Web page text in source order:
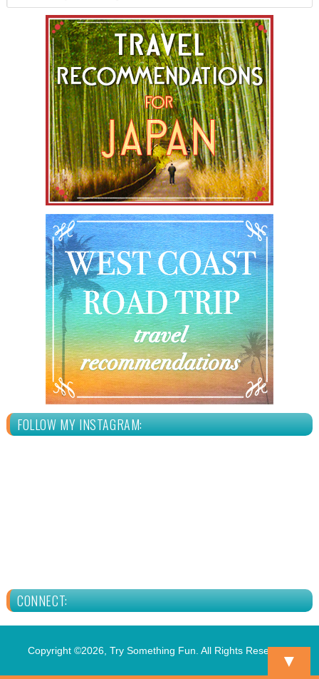
FOLLOW MY INSTAGRAM:
CONNECT:
Copyright ©2026, Try Something Fun. All Rights Reserved.
▼